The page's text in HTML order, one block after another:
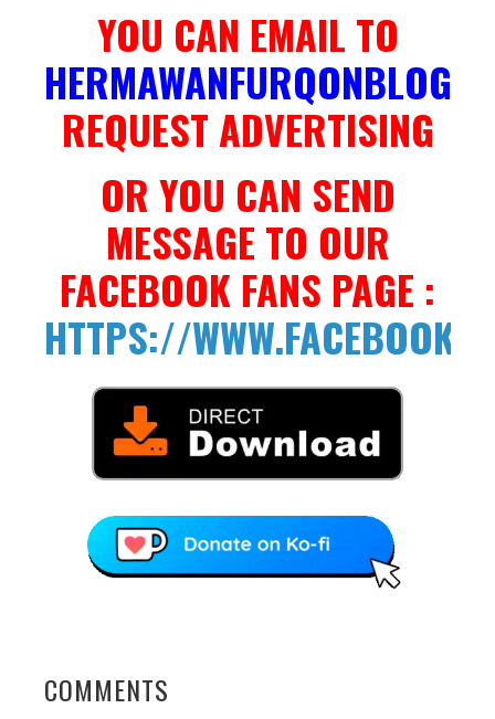
YOU CAN EMAIL TO
REQUEST ADVERTISING
OR YOU CAN SEND
MESSAGE TO OUR
FACEBOOK FANS PAGE :
HTTPS://
READER
COMMENTS